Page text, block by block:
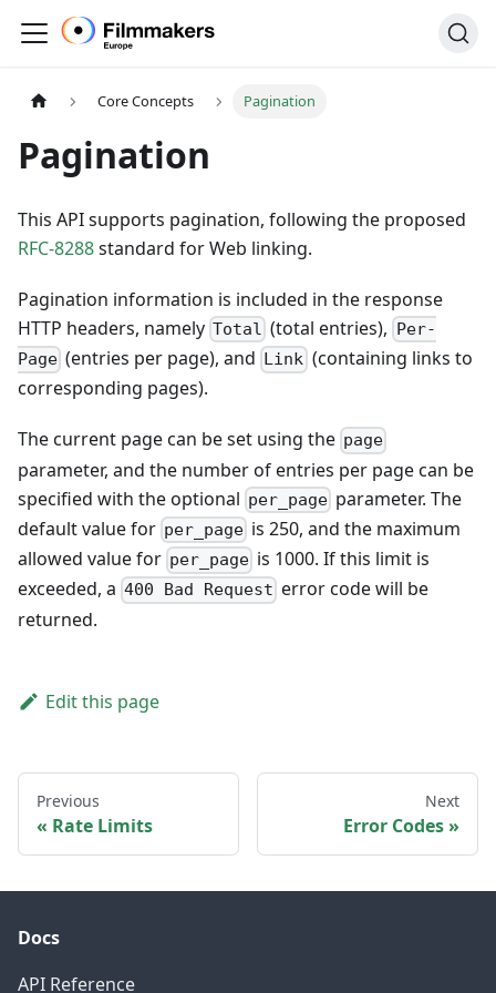
Core Concepts Pagination
Pagination
This API supports pagination, following the proposed
RFC-8288standard for Web linking.
Pagination information is included in the response
HTTP headers, namely Total (total entries), Per-
Page (entries per page), and Link(containing links to
corresponding pages).
The current page can be set using the page
parameter, and the number of entries per page can be
specified with the optional per_page parameter. The
default value for per_page is 250, and the maximum
allowed value for per_page is 1000. If this limit is
exceeded, a 400 Bad Request error code will be
returned.
Edit this page
Previous
Rate Limits
Next
Error Codes
Docs
API Reference